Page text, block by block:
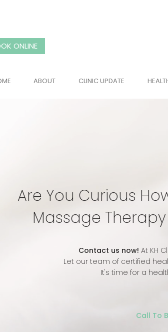
ONLINE
ABOUT CLINIC UPDATE
Are You Curious
Massage
Contact us now! At KH
Let our team of certified
It's time for a
Call To